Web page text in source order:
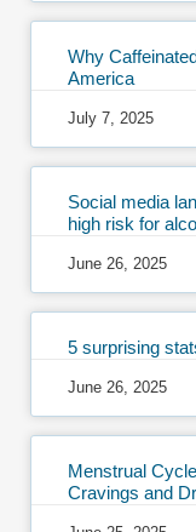
Why
America
July 7, 2025
Social media
high risk for
June 26, 2025
5 surprising
June 26, 2025
Menstrual
Cravings and